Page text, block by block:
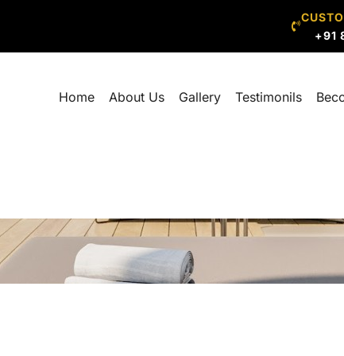
+91
Home About Us Gallery Testimonils